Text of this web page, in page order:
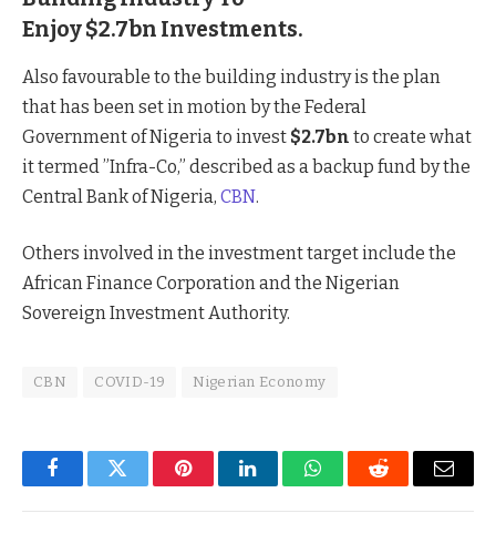
Enjoy $2.7bn Investments.
Also favourable to the building industry is the plan
that has been set in motion by the Federal
Government of Nigeria to invest $2.7bn to create what
it termed ”Infra-Co,” described as a backup fund by the
Central Bank of Nigeria, CBN.
Others involved in the investment target include the
African Finance Corporation and the Nigerian
Sovereign Investment Authority.
CBN COVID-19 Nigerian Economy
FacebookTwitter PinterestLinkedInWhatsAppReddit Email